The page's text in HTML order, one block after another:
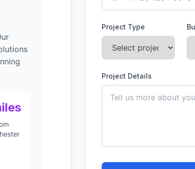
Project Type
Project Details